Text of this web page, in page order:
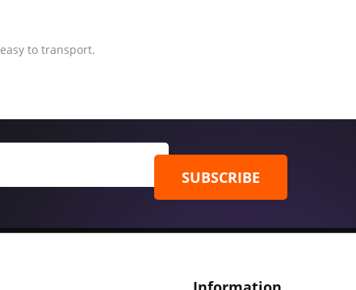
to transport.
SUBSCRIBE